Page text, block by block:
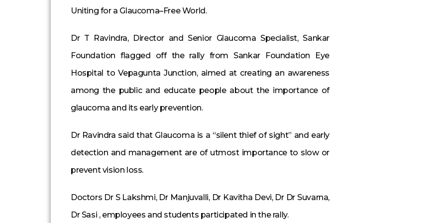
Uniting for a Glaucoma–Free World.
Dr T Ravindra, Director and Senior Glaucoma Specialist, Sankar
Foundation flagged off the rally from Sankar Foundation Eye
Hospital to Vepagunta Junction, aimed at creating an awareness
among the public and educate people about the importance of
glaucoma and its early prevention.
Dr Ravindra said that Glaucoma is a “silent thief of sight” and early
detection and management are of utmost importance to slow or
prevent vision loss.
Doctors Dr S Lakshmi, Dr Manjuvalli, Dr Kavitha Devi, Dr Dr Suvarna,
Dr Sasi , employees and students participated in the rally.